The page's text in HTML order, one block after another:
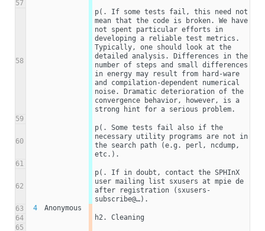
57
58
p(. If some tests fail, this need not
mean that the code is broken. We have
not spent particular efforts in
developing a reliable test metrics.
Typically, one should look at the
detailed analysis. Differences in the
number of steps and small differences
in energy may result from hard-ware
and compilation-dependent numerical
noise. Dramatic deterioration of the
convergence behavior, however, is a
strong hint for a serious problem.
59
60
p(. Some tests fail also if the
necessary utility programs are not in
the search path (e.g. perl, ncdump,
etc.).
61
62
p(. If in doubt, contact the SPHInX
user mailing list sxusers at mpie de
after registration (sxusers-
subscribe@…).
63
4
Anonymous
64
h2. Cleaning
65